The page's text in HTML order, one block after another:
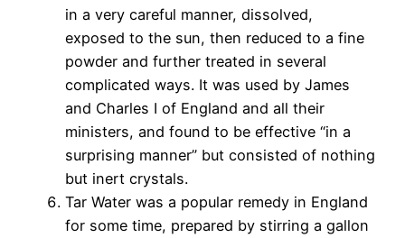
in a very careful manner, dissolved,
exposed to the sun, then reduced to a fine
powder and further treated in several
complicated ways. It was used by James
and Charles I of England and all their
ministers, and found to be effective “in a
surprising manner” but consisted of nothing
but inert crystals.
Tar Water was a popular remedy in England
for some time, prepared by stirring a gallon